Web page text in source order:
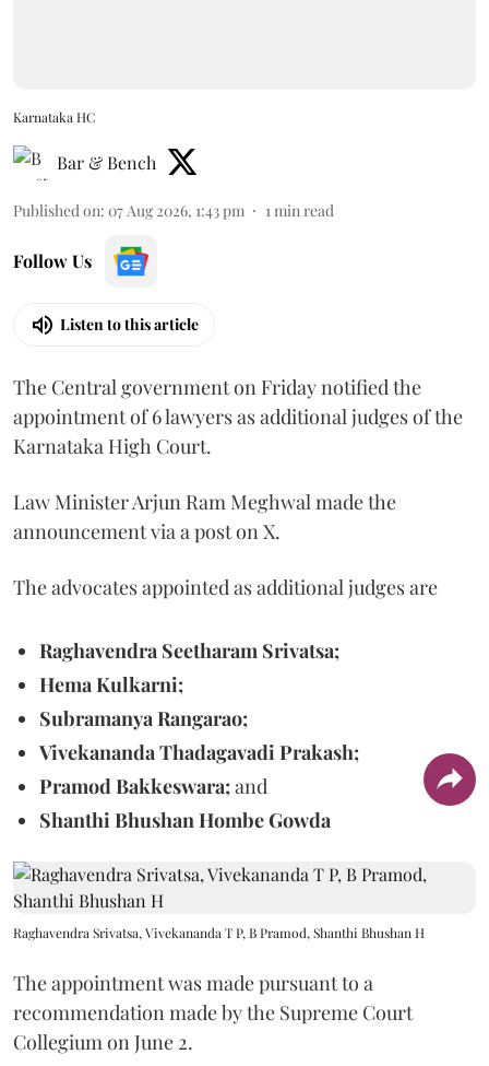
Karnataka HC
Bar & Bench
Published on: 07 Aug 2026, 1:43 pm 1 min read
Follow Us
Listen to this article
The Central government on Friday notified the
appointment of 6 lawyers as additional judges of the
Karnataka High Court.
Law Minister Arjun Ram Meghwal made the
announcement via a post on X.
The advocates appointed as additional judges are
Raghavendra Seetharam Srivatsa;
Hema Kulkarni;
Subramanya Rangarao;
Vivekananda Thadagavadi Prakash;
Pramod Bakkeswara;and
Shanthi Bhushan Hombe Gowda
Raghavendra Srivatsa, Vivekananda T P, B Pramod, Shanthi Bhushan H
The appointment was made pursuant to a
recommendation made by the Supreme Court
Collegium on June 2.